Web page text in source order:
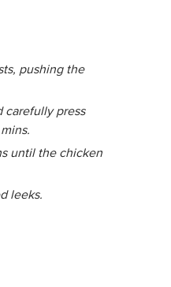
pushing the
carefully press
until the chicken
leeks.